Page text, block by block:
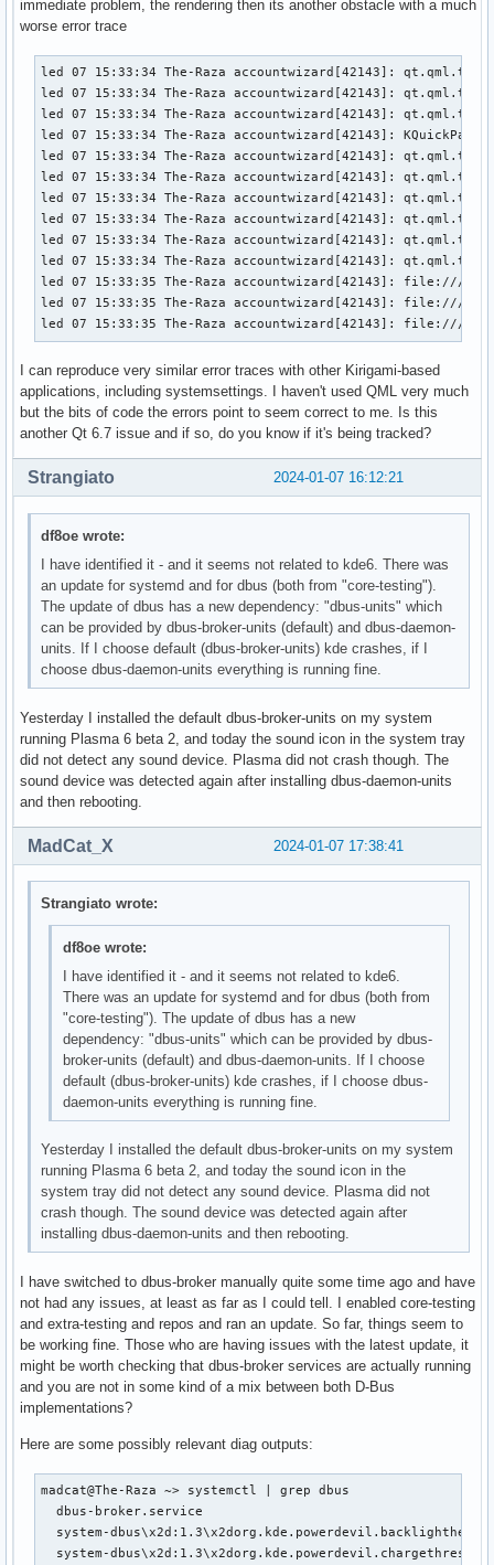
immediate problem, the rendering then its another obstacle with a much
worse error trace
led 07 15:33:34 The-Raza accountwizard[42143]:
led 07 15:33:34 The-Raza accountwizard[42143]:
led 07 15:33:34 The-Raza accountwizard[42143]:
led 07 15:33:34 The-Raza accountwizard[42143]:
led 07 15:33:34 The-Raza accountwizard[42143]:
led 07 15:33:34 The-Raza accountwizard[42143]:
led 07 15:33:34 The-Raza accountwizard[42143]:
led 07 15:33:34 The-Raza accountwizard[42143]:
led 07 15:33:34 The-Raza accountwizard[42143]:
led 07 15:33:34 The-Raza accountwizard[42143]:
led 07 15:33:35 The-Raza accountwizard[42143]: file:///
led 07 15:33:35 The-Raza accountwizard[42143]: file:///
led 07 15:33:35 The-Raza accountwizard[42143]: file:///
I can reproduce very similar error traces with other Kirigami-based
applications, including systemsettings. I haven't used QML very much
but the bits of code the errors point to seem correct to me. Is this
another Qt 6.7 issue and if so, do you know if it's being tracked?
2024-01-07 16:12:21
Strangiato
df8oe wrote:
I have identified it - and it seems not related to kde6. There was
an update for systemd and for dbus (both from "core-testing").
The update of dbus has a new dependency: "dbus-units" which
can be provided by dbus-broker-units (default) and dbus-daemon-
units. If I choose default (dbus-broker-units) kde crashes, if I
choose dbus-daemon-units everything is running fine.
Yesterday I installed the default dbus-broker-units on my system
running Plasma 6 beta 2, and today the sound icon in the system tray
did not detect any sound device. Plasma did not crash though. The
sound device was detected again after installing dbus-daemon-units
and then rebooting.
2024-01-07 17:38:41
MadCat_X
Strangiato wrote:
df8oe wrote:
I have identified it - and it seems not related to kde6.
There was an update for systemd and for dbus (both from
"core-testing"). The update of dbus has a new
dependency: "dbus-units" which can be provided by dbus-
broker-units (default) and dbus-daemon-units. If I choose
default (dbus-broker-units) kde crashes, if I choose dbus-
daemon-units everything is running fine.
Yesterday I installed the default dbus-broker-units on my system
running Plasma 6 beta 2, and today the sound icon in the
system tray did not detect any sound device. Plasma did not
crash though. The sound device was detected again after
installing dbus-daemon-units and then rebooting.
I have switched to dbus-broker manually quite some time ago and have
not had any issues, at least as far as I could tell. I enabled core-testing
and extra-testing and repos and ran an update. So far, things seem to
be working fine. Those who are having issues with the latest update, it
might be worth checking that dbus-broker services are actually running
and you are not in some kind of a mix between both D-Bus
implementations?
Here are some possibly relevant diag outputs:
madcat@The-Raza ~> systemctl | grep dbus
dbus-broker.service
system-
system-